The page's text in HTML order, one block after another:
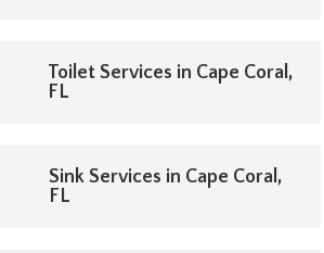
Toilet Services in Cape Coral,
FL
Sink Services in Cape Coral,
FL